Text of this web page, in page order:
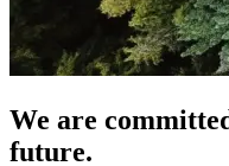
We are
future.